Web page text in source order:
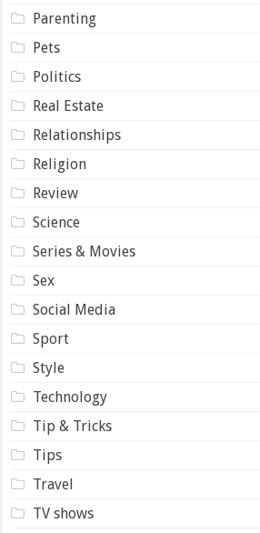
Parenting
Pets
Politics
Real Estate
Relationships
Religion
Review
Science
Series & Movies
Sex
Social Media
Sport
Style
Technology
Tip & Tricks
Tips
Travel
TV shows